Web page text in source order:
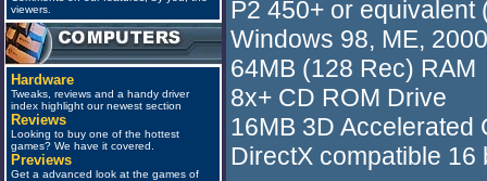
viewers.
Hardware
Tweaks, reviews and a handy driver
index highlight our newest section
Reviews
Looking to buy one of the hottest
games? We have it covered.
Previews
Get a advanced look at the games of
P2 450+ or equivalent
Windows 98, ME, 2000
64MB (128 Rec) RAM
8x+ CD ROM Drive
16MB 3D Accelerated
DirectX compatible 16